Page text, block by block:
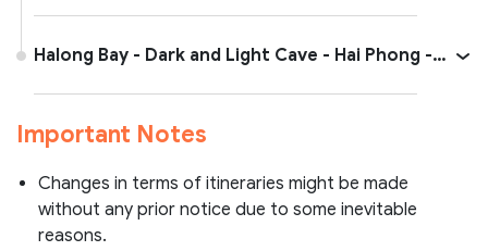
Halong Bay - Dark and Light Cave - Hai Phong -
Important Notes
Changes in terms of itineraries might be made
without any prior notice due to some inevitable
reasons.